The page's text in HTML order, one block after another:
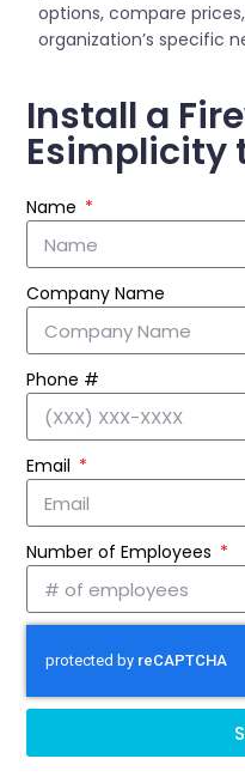
options, compare
organization’s specific
Install a
Esimplicity
Name
Company Name
Phone #
Email
Number of Employees